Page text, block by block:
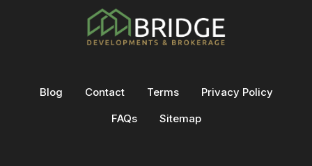
Blog Contact Terms
Privacy Policy
FAQs
Sitemap